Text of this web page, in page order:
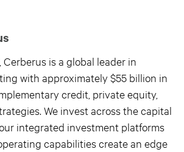
Cerberus is a global leader in
with approximately $55 billion in
credit, private equity,
We invest across the capital
integrated investment platforms
capabilities create an edge